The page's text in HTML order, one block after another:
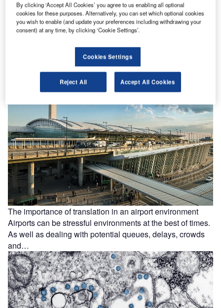
Strike surge: are ground staff undervalued at airports?
In mid-March, security staff went on strike across several
airports in Germany, leading to hundreds of flight
cancellations. The strikes,…
The importance of translation in an airport environment
Airports can be stressful environments at the best of times.
As well as dealing with potential queues, delays, crowds
and…
By clicking ‘Accept All Cookies’ you agree to us enabling all optional
cookies for these purposes. Alternatively, you can set which optional cookies
you wish to enable (and update your preferences including withdrawing your
consent) at any time, by clicking ‘Cookie Settings’.
Cookies Settings
Reject All Accept All Cookies